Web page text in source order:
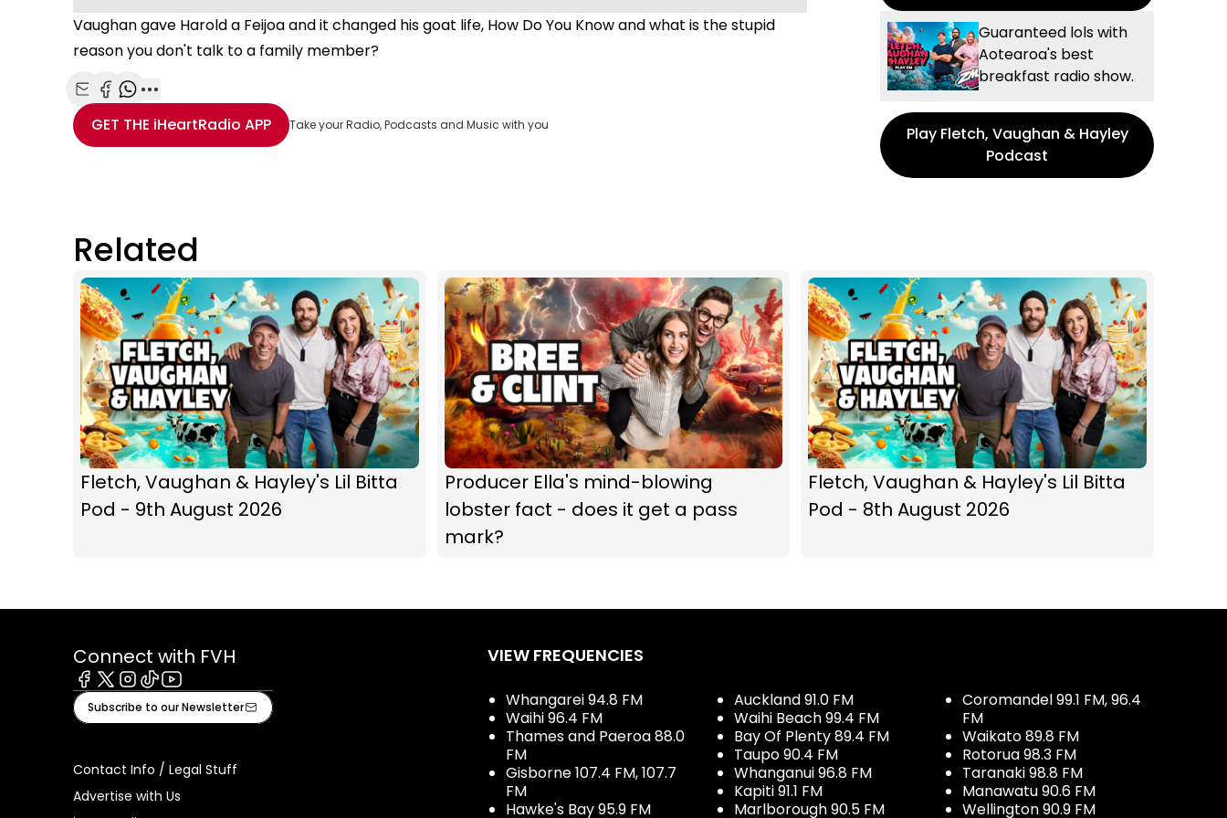
Vaughan gave Harold a Feijoa and it changed his goat life, How Do You Know and what is the stupid
reason you don't talk to a family member?
Share with Email
Share with Facebook
Share with WhatsApp
More share options
GET THE iHeartRadio APP Take your Radio, Podcasts and Music with you
Guaranteed lols with
Aotearoa's best
breakfast radio show.
Play Fletch, Vaughan & Hayley
Podcast
Related
Fletch, Vaughan & Hayley's Lil Bitta
Pod - 9th August 2026
Producer Ella's mind-blowing
lobster fact - does it get a pass
mark?
Fletch, Vaughan & Hayley's Lil Bitta
Pod - 8th August 2026
Connect with FVH
Facebook
X Instagram
TiktokYoutube
Subscribe to our Newsletter
Contact Info / Legal Stuff
Advertise with Us
VIEW FREQUENCIES
Whangarei 94.8 FM
Waihi 96.4 FM
Thames and Paeroa 88.0
FM
Gisborne 107.4 FM, 107.7
FM
Hawke's Bay 95.9 FM
Auckland 91.0 FM
Waihi Beach 99.4 FM
Bay Of Plenty 89.4 FM
Taupo 90.4 FM
Whanganui 96.8 FM
Kapiti 91.1 FM
Marlborough 90.5 FM
Coromandel 99.1 FM, 96.4
FM
Waikato 89.8 FM
Rotorua 98.3 FM
Taranaki 98.8 FM
Manawatu 90.6 FM
Wellington 90.9 FM